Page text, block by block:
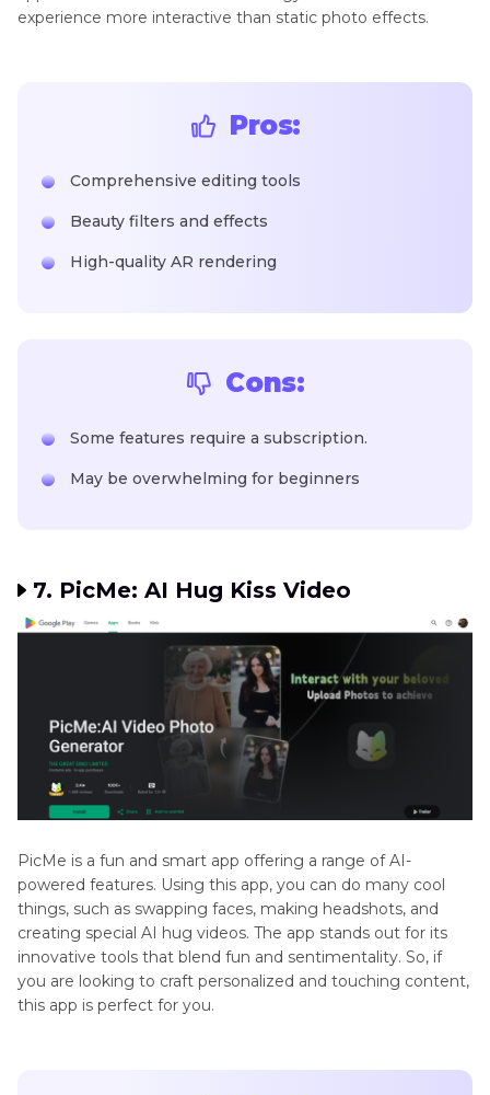
experience more interactive than static photo effects.
Pros:
Comprehensive editing tools
Beauty filters and effects
High-quality AR rendering
Cons:
Some features require a subscription.
May be overwhelming for beginners
7. PicMe: AI Hug Kiss Video
PicMe is a fun and smart app offering a range of AI-
powered features. Using this app, you can do many cool
things, such as swapping faces, making headshots, and
creating special AI hug videos. The app stands out for its
innovative tools that blend fun and sentimentality. So, if
you are looking to craft personalized and touching content,
this app is perfect for you.